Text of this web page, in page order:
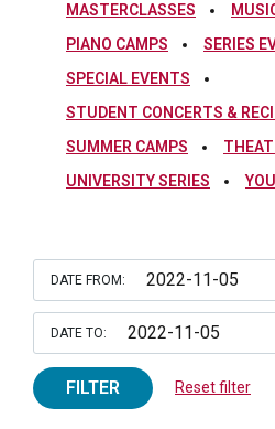
MASTERCLASSES
PIANO CAMPS
SERIES
SPECIAL EVENTS
STUDENT CONCERTS &
SUMMER CAMPS
UNIVERSITY SERIES
DATE FROM:
DATE TO:
FILTER Reset filter